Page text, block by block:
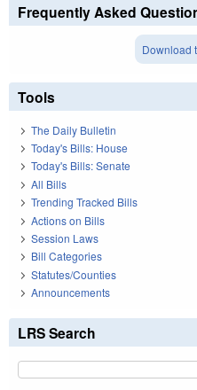
Frequently Asked
Download
Tools
The Daily Bulletin
Today's Bills: House
Today's Bills: Senate
All Bills
Trending Tracked Bills
Actions on Bills
Session Laws
Bill Categories
Statutes/Counties
Announcements
LRS Search